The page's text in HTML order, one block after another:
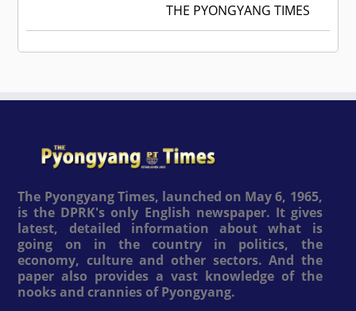
THE PYONGYANG TIMES
The Pyongyang Times, launched on May 6, 1965,
is the DPRK's only English newspaper. It gives
latest, detailed information about what is
going on in the country in politics, the
economy, culture and other sectors. And the
paper also provides a vast knowledge of the
nooks and crannies of Pyongyang.